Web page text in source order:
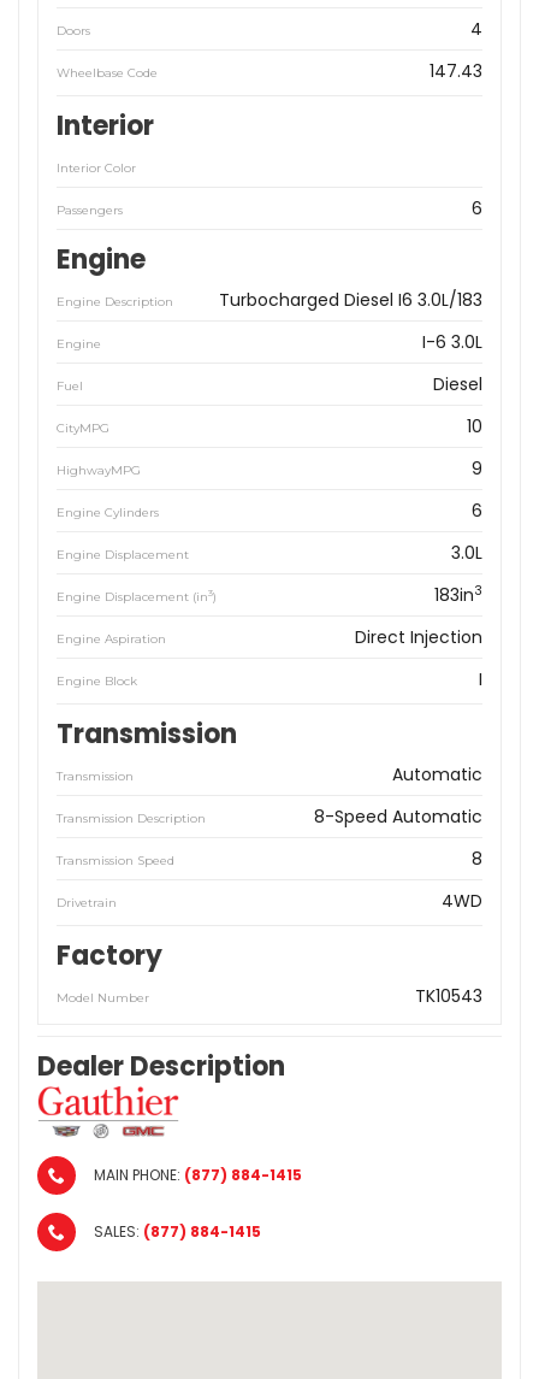
Doors 4
Wheelbase Code 147.43
Interior
Interior Color
Passengers 6
Engine
Engine Description Turbocharged Diesel I6 3.0L/183
Engine I-6 3.0L
Fuel Diesel
CityMPG 10
HighwayMPG 9
Engine Cylinders 6
Engine Displacement 3.0L
Engine Displacement (in3) 183in3
Engine Aspiration Direct Injection
Engine Block I
Transmission
Transmission Automatic
Transmission Description 8-Speed Automatic
Transmission Speed 8
Drivetrain 4WD
Factory
Model Number TK10543
Dealer Description
MAIN PHONE: (877) 884-1415
SALES: (877) 884-1415